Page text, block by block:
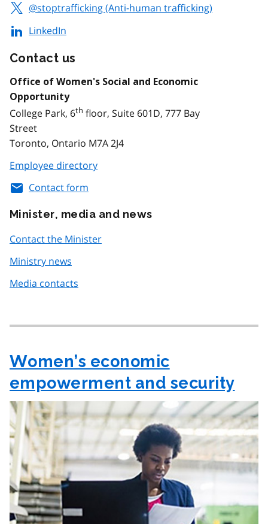
@stoptrafficking (Anti-human trafficking)
LinkedIn
Contact us
Office of Women's Social and Economic
Opportunity
College Park, 6th floor, Suite 601D, 777 Bay
Street
Toronto, Ontario M7A 2J4
Employee directory
Contact form
Minister, media and news
Contact the Minister
Ministry news
Media contacts
Women’s economic
empowerment and security